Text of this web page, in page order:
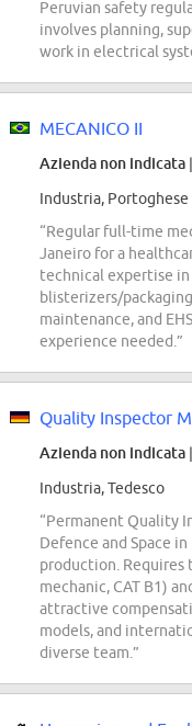
Peruvian safety
involves planning,
work in electrical
MECANICO II
Azienda non indicata
Industria, Portoghese
“Regular full-time
Janeiro for a
technical expertise
blisterizers/
maintenance, and
experience needed.”
Azienda non indicata
Industria, Tedesco
“Permanent Quality
Defence and Space
production.
mechanic, CAT B1)
attractive
models, and
diverse team.”